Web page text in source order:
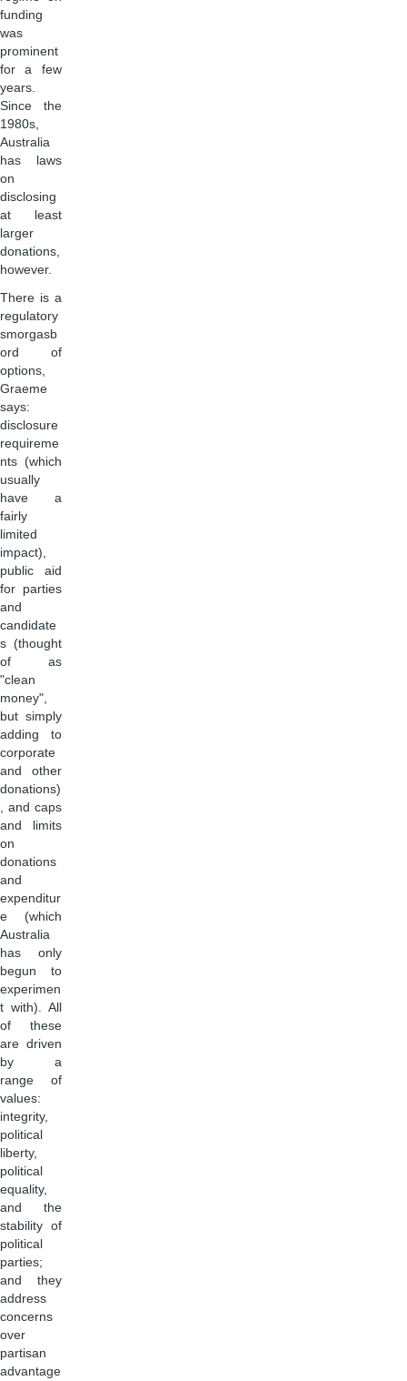
funding
was
prominent
for a few
years.
Since the
1980s,
Australia
has laws
on
disclosing
at least
larger
donations,
however.
There is a
regulatory
smorgasb
ord of
options,
Graeme
says:
disclosure
requireme
nts (which
usually
have a
fairly
limited
impact),
public aid
for parties
and
candidate
s (thought
of as
"clean
money",
but simply
adding to
corporate
and other
donations)
, and caps
and limits
on
donations
and
expenditur
e (which
Australia
has only
begun to
experimen
t with). All
of these
are driven
by a
range of
values:
integrity,
political
liberty,
political
equality,
and the
stability of
political
parties;
and they
address
concerns
over
partisan
advantage